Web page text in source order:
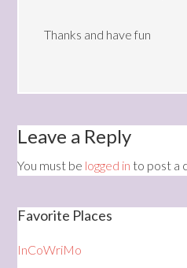
Thanks and have fun
Leave a Reply
You must be logged in to post a
Favorite Places
InCoWriMo